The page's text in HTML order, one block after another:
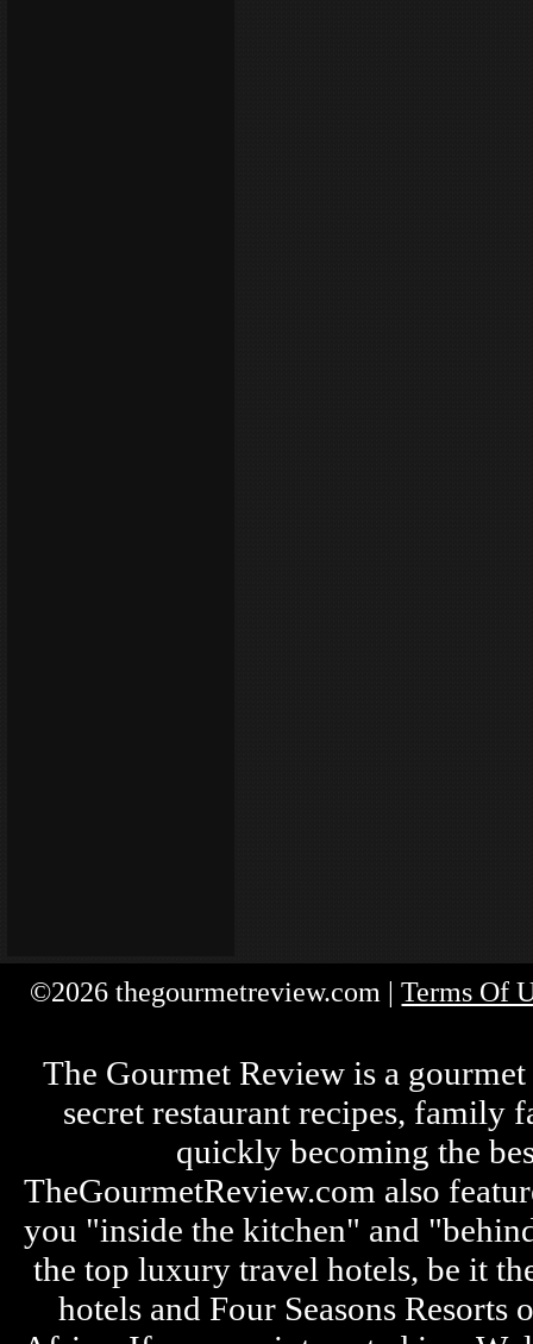
©2026 thegourmetreview.com |Terms Of
The Gourmet Review is a
secret restaurant recipes, family
quickly becoming the
TheGourmetReview.com also
you "inside the kitchen" and
the top luxury travel hotels, be it
hotels and Four Seasons